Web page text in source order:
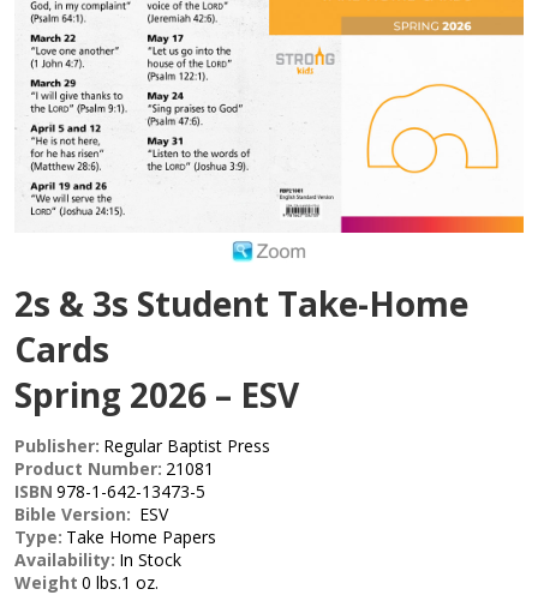
2s & 3s Student Take-Home
Cards
Spring 2026 – ESV
Publisher: Regular Baptist Press
Product Number: 21081
ISBN 978-1-642-13473-5
Bible Version: ESV
Type: Take Home Papers
Availability: In Stock
Weight 0 lbs.1 oz.